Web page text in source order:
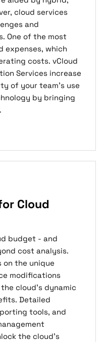
cloud services
and
One of the most
expenses, which
costs. vCloud
Services increase
of your team's use
by bringing
Cloud
budget - and
cost analysis.
on the unique
modifications
cloud's dynamic
Detailed
tools, and
the cloud's